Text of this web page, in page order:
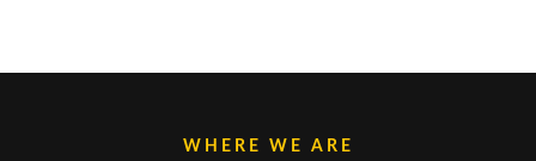
WHERE WE ARE